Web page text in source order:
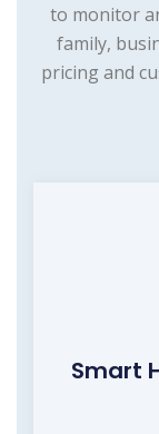
to monitor
family,
pricing and
Smart